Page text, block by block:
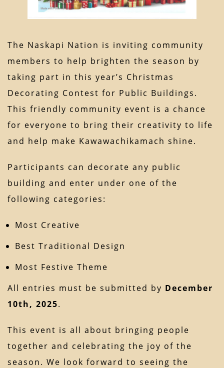
The Naskapi Nation is inviting community
members to help brighten the season by
taking part in this year’s Christmas
Decorating Contest for Public Buildings.
This friendly community event is a chance
for everyone to bring their creativity to life
and help make Kawawachikamach shine.
Participants can decorate any public
building and enter under one of the
following categories:
Most Creative
Best Traditional Design
Most Festive Theme
All entries must be submitted by December
10th, 2025.
This event is all about bringing people
together and celebrating the joy of the
season. We look forward to seeing the